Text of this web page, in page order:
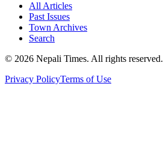
All Articles
Past Issues
Town Archives
Search
© 2026 Nepali Times. All rights reserved.
Privacy PolicyTerms of Use